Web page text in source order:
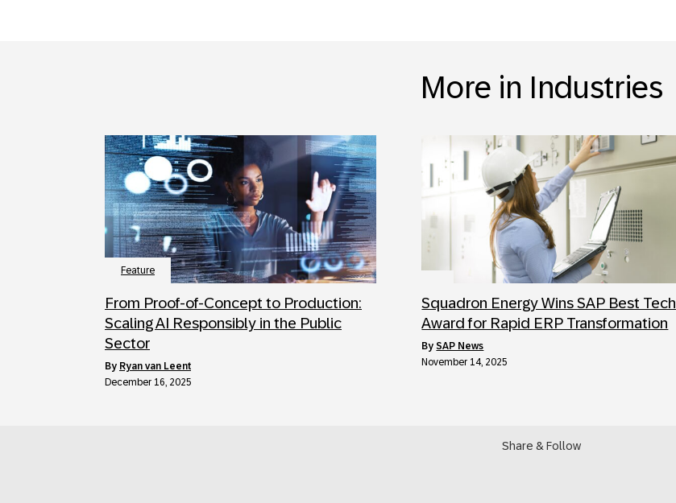
More in Industries
Feature
From Proof-of-Concept to Production:
Scaling AI Responsibly in the Public
Sector
by Ryan van Leent
December 16, 2025
Squadron Energy Wins SAP Best Tech
Award for Rapid ERP Transformation
bySAP News
November 14, 2025
Share & Follow